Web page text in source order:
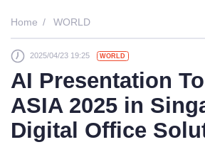
Home WORLD
2025/04/23 19:25 WORLD
AI Presentation
ASIA 2025 in
Digital Office